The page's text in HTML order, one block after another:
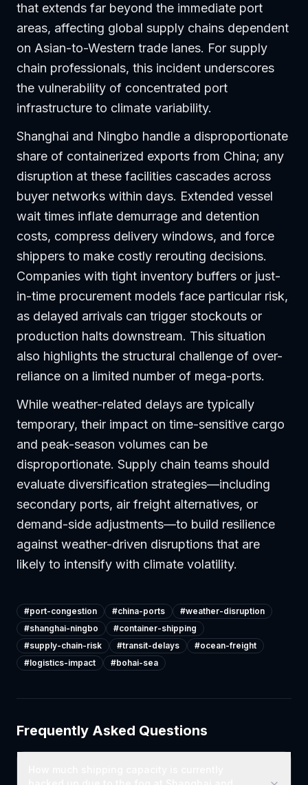
that extends far beyond the immediate port
areas, affecting global supply chains dependent
on Asian-to-Western trade lanes. For supply
chain professionals, this incident underscores
the vulnerability of concentrated port
infrastructure to climate variability.
Shanghai and Ningbo handle a disproportionate
share of containerized exports from China; any
disruption at these facilities cascades across
buyer networks within days. Extended vessel
wait times inflate demurrage and detention
costs, compress delivery windows, and force
shippers to make costly rerouting decisions.
Companies with tight inventory buffers or just-
in-time procurement models face particular risk,
as delayed arrivals can trigger stockouts or
production halts downstream. This situation
also highlights the structural challenge of over-
reliance on a limited number of mega-ports.
While weather-related delays are typically
temporary, their impact on time-sensitive cargo
and peak-season volumes can be
disproportionate. Supply chain teams should
evaluate diversification strategies—including
secondary ports, air freight alternatives, or
demand-side adjustments—to build resilience
against weather-driven disruptions that are
likely to intensify with climate volatility.
#port-congestion #china-ports #weather-disruption
#shanghai-ningbo #container-shipping
#supply-chain-risk #transit-delays #ocean-freight
#logistics-impact #bohai-sea
Frequently Asked Questions